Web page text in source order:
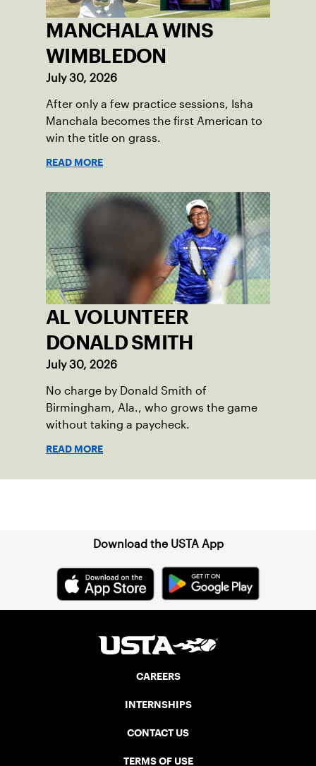
MANCHALA WINS
WIMBLEDON
July 30, 2026
After only a few practice sessions, Isha
Manchala becomes the first American to
win the title on grass.
READ MORE
AL VOLUNTEER
DONALD SMITH
July 30, 2026
No charge by Donald Smith of
Birmingham, Ala., who grows the game
without taking a paycheck.
READ MORE
Download the USTA App
CAREERS
INTERNSHIPS
CONTACT US
TERMS OF USE